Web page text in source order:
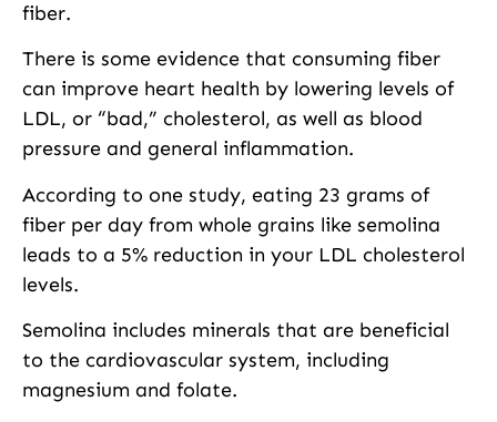
fiber.
There is some evidence that consuming fiber
can improve heart health by lowering levels of
LDL, or “bad,” cholesterol, as well as blood
pressure and general inflammation.
According to one study, eating 23 grams of
fiber per day from whole grains like semolina
leads to a 5% reduction in your LDL cholesterol
levels.
Semolina includes minerals that are beneficial
to the cardiovascular system, including
magnesium and folate.